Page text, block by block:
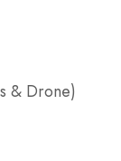
& Drone)